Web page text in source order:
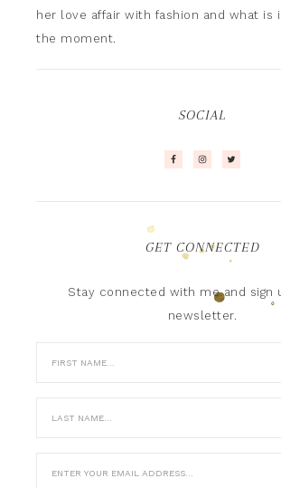
her love affair with fashion and what is
the moment.
SOCIAL
GET CONNECTED
Stay connected with me and sign
newsletter.